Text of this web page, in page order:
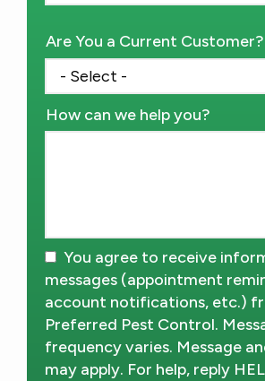
Are You a Current Customer?
How can we help you?
You agree to receive
messages (appointment
account notifications, etc.)
Preferred Pest Control.
frequency varies. Message
may apply. For help, reply